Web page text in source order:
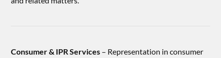
Consumer & IPR Services – Representation in consumer